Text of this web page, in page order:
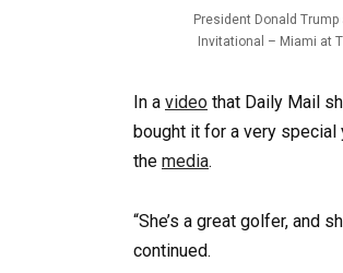
President Donald
Invitational – Miami at
In a video that Daily Mail
bought it for a very special
the media.
“She’s a great golfer, and
continued.